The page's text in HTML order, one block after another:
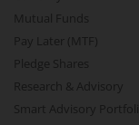
Mutual Funds
Pay Later (MTF)
Pledge Shares
Research & Advisory
Smart Advisory